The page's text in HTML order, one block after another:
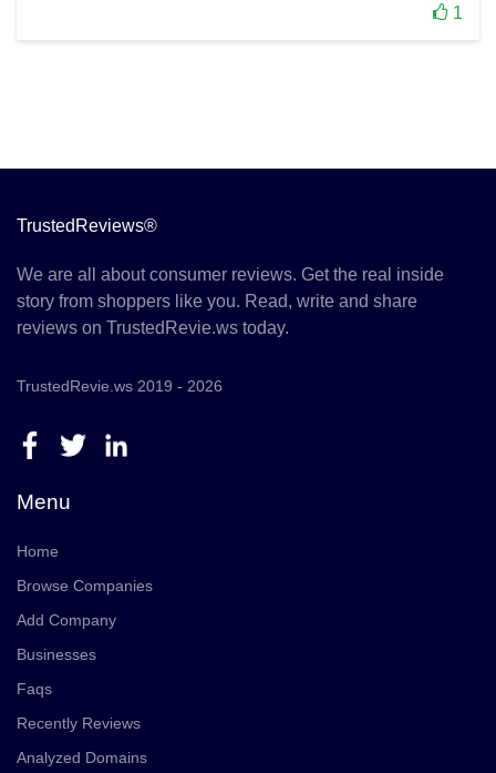
1
TrustedReviews®
We are all about consumer reviews. Get the real inside
story from shoppers like you. Read, write and share
reviews on TrustedRevie.ws today.
TrustedRevie.ws 2019 - 2026
Menu
Home
Browse Companies
Add Company
Businesses
Faqs
Recently Reviews
Analyzed Domains